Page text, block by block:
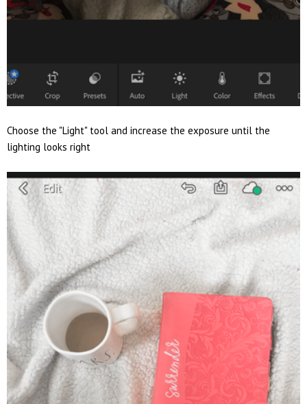
Choose the "Light" tool and increase the exposure until the
lighting looks right